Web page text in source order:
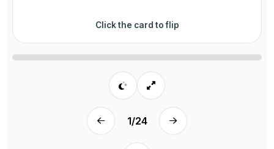
Click the card to flip
1/24